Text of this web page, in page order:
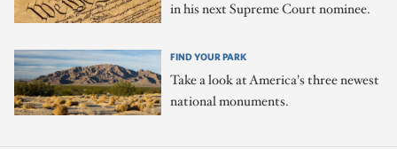
in his next Supreme Court nominee.
FIND YOUR PARK
Take a look at America's three newest
national monuments.